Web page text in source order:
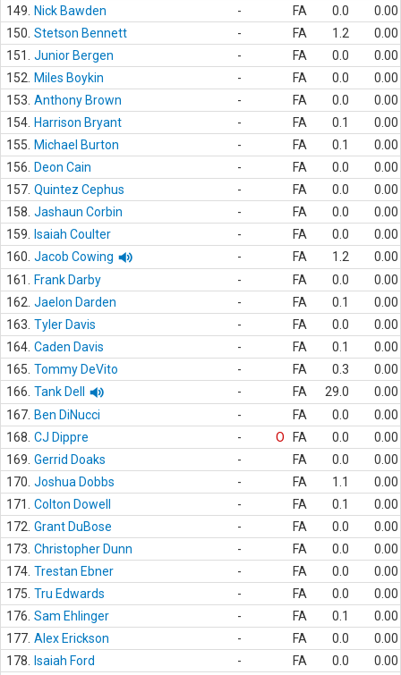
149.
Nick Bawden - FA 0.0
0.00
150. Stetson Bennett - FA 1.2
0.00
151.
Junior Bergen - FA 0.0
0.00
152.
Miles Boykin - FA 0.0
0.00
153. Anthony Brown - FA 0.0
0.00
154. Harrison Bryant - FA 0.1
0.00
155.
Michael Burton - FA 0.1
0.00
156.
Deon Cain - FA 0.0
0.00
157. Quintez Cephus - FA 0.0
0.00
158. Jashaun Corbin - FA 0.0
0.00
159.
Isaiah Coulter - FA 0.0
0.00
160. Jacob Cowing - FA 1.2
0.00
161.
Frank Darby - FA 0.0
0.00
162. Jaelon Darden - FA 0.1
0.00
163. Tyler Davis - FA 0.0
0.00
164. Caden Davis - FA 0.1
0.00
165. Tommy DeVito - FA 0.3
0.00
166. Tank Dell - FA 29.0
0.00
167. Ben DiNucci - FA 0.0
0.00
168. CJ Dippre - O FA 0.0
0.00
169. Gerrid Doaks - FA 0.0
0.00
170. Joshua Dobbs - FA 1.1
0.00
171.
Colton Dowell - FA 0.1
0.00
172. Grant DuBose - FA 0.0
0.00
173. Christopher Dunn - FA 0.0
0.00
174. Trestan Ebner - FA 0.0
0.00
175. Tru Edwards - FA 0.0
0.00
176. Sam Ehlinger - FA 0.1
0.00
177. Alex Erickson - FA 0.0
0.00
178.
Isaiah Ford - FA 0.0
0.00